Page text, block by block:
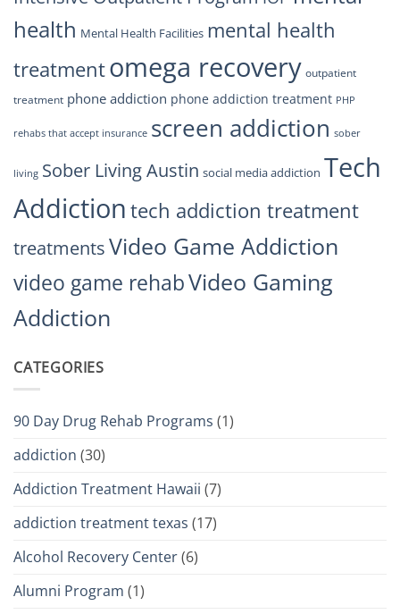
health Mental Health Facilities mental health
treatmentomega recovery outpatient
treatment phone addiction phone addiction treatment PHP
rehabs that accept insurance screen addiction sober
living Sober Living Austin social media addiction Tech
Addiction tech addiction treatment
treatmentsVideo Game Addiction
video game rehabVideo Gaming
Addiction
CATEGORIES
90 Day Drug Rehab Programs (1)
addiction (30)
Addiction Treatment Hawaii (7)
addiction treatment texas (17)
Alcohol Recovery Center(6)
Alumni Program (1)